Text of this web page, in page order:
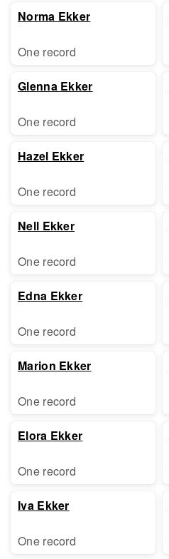
Norma Ekker
One record
Glenna Ekker
One record
Hazel Ekker
One record
Nell Ekker
One record
Edna Ekker
One record
Marion Ekker
One record
Elora Ekker
One record
Iva Ekker
One record